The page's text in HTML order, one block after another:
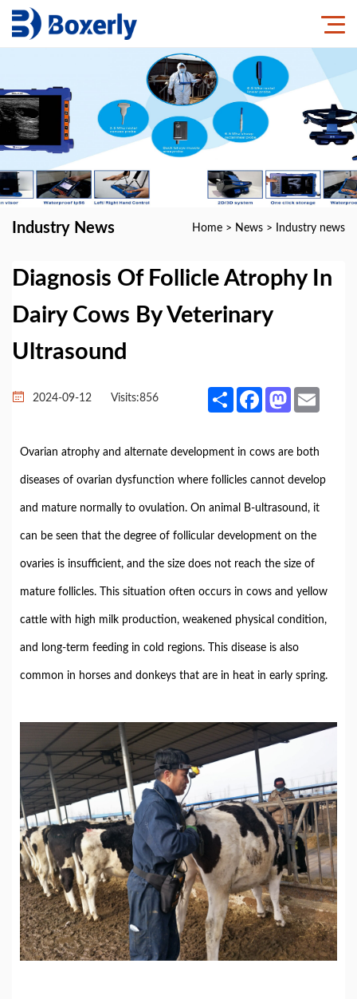
Industry News Home > News > Industry news
Diagnosis Of Follicle Atrophy In
Dairy Cows By Veterinary
Ultrasound
2024-09-12 Visits:856 Share FacebookMastodon
Ovarian atrophy and alternate development in cows are both
diseases of ovarian dysfunction where follicles cannot develop
and mature normally to ovulation. On animal B-ultrasound, it
can be seen that the degree of follicular development on the
ovaries is insufficient, and the size does not reach the size of
mature follicles. This situation often occurs in cows and yellow
cattle with high milk production, weakened physical condition,
and long-term feeding in cold regions. This disease is also
common in horses and donkeys that are in heat in early spring.